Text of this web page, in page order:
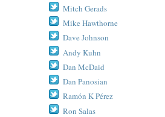
Mitch Gerads
Mike Hawthorne
Dave Johnson
Andy Kuhn
Dan McDaid
Dan Panosian
Ramón K Pérez
Ron Salas